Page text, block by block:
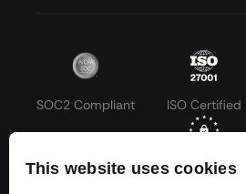
This website uses cookies
SOC2 Compliant ISO Certified
GDPR Compliant